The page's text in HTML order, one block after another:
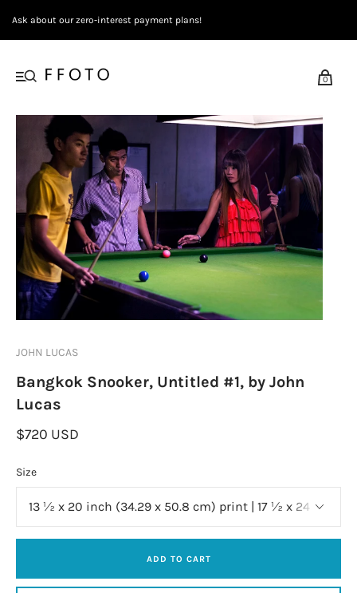
Ask about our zero-interest payment plans!
0
JOHN LUCAS
Bangkok Snooker, Untitled #1, by John
Lucas
$720 USD
Size
ADD TO CART